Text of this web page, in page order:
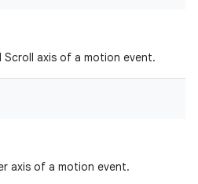
axis of a motion event.
axis of a motion event.